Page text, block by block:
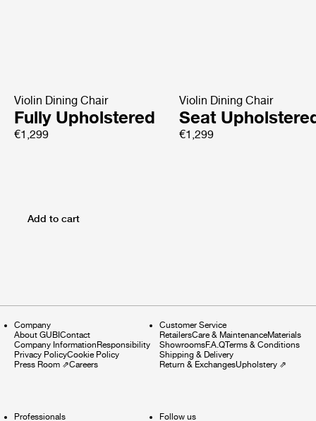
Violin Dining Chair
Fully Upholstered
€1,299
Violin Dining Chair
Seat
€1,299
Add to cart
Company
About GUBIContact
Company InformationResponsibility
Privacy PolicyCookie Policy
Press Room ⇗Careers
Customer Service
RetailersCare & MaintenanceMaterials
ShowroomsF.A.QTerms & Conditions
Shipping & Delivery
Return & ExchangesUpholstery⇗
Professionals Follow us